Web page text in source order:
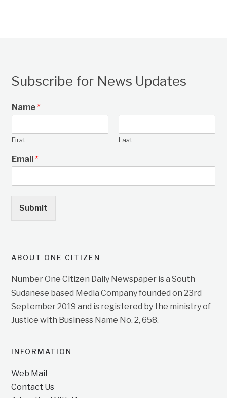
Subscribe for News Updates
Name*
First Last
Email*
Submit
ABOUT ONE CITIZEN
Number One Citizen Daily Newspaper is a South
Sudanese based Media Company founded on 23rd
September 2019 and is registered by the ministry of
Justice with Business Name No. 2, 658.
INFORMATION
Web Mail
Contact Us